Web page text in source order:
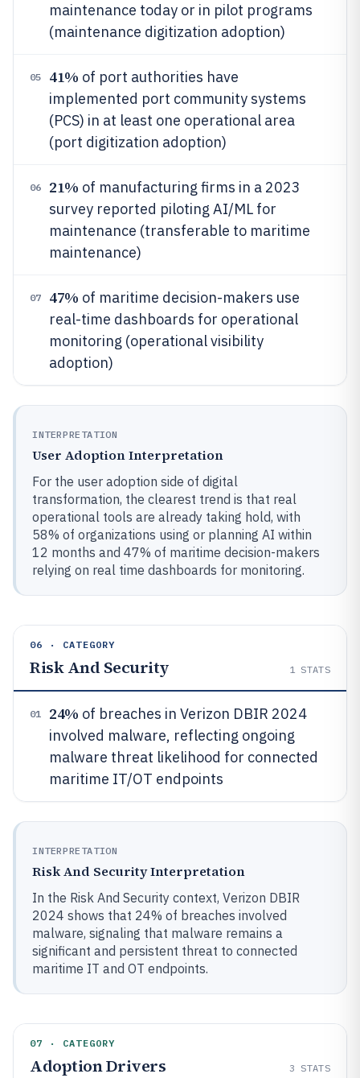
maintenance today or in pilot programs
(maintenance digitization adoption)
05 41% of port authorities have
implemented port community systems
(PCS) in at least one operational area
(port digitization adoption)
06 21% of manufacturing firms in a 2023
survey reported piloting AI/ML for
maintenance (transferable to maritime
maintenance)
07 47% of maritime decision-makers use
real-time dashboards for operational
monitoring (operational visibility
adoption)
INTERPRETATION
User Adoption Interpretation
For the user adoption side of digital
transformation, the clearest trend is that real
operational tools are already taking hold, with
58% of organizations using or planning AI within
12 months and 47% of maritime decision-makers
relying on real time dashboards for monitoring.
06 · CATEGORY
Risk And Security 1 STATS
01 24% of breaches in Verizon DBIR 2024
involved malware, reflecting ongoing
malware threat likelihood for connected
maritime IT/OT endpoints
INTERPRETATION
Risk And Security Interpretation
In the Risk And Security context, Verizon DBIR
2024 shows that 24% of breaches involved
malware, signaling that malware remains a
significant and persistent threat to connected
maritime IT and OT endpoints.
07 · CATEGORY
Adoption Drivers 3 STATS